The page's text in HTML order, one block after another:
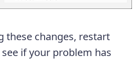
these changes, restart
if your problem has